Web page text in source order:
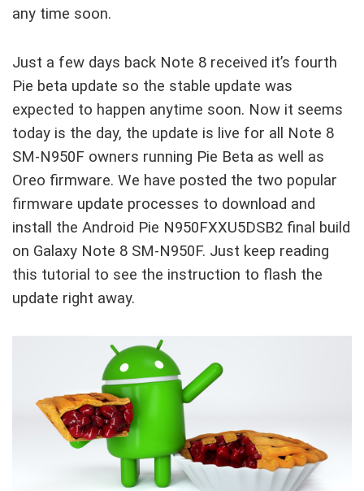
any time soon.
Just a few days back Note 8 received it’s fourth
Pie beta update so the stable update was
expected to happen anytime soon. Now it seems
today is the day, the update is live for all Note 8
SM-N950F owners running Pie Beta as well as
Oreo firmware. We have posted the two popular
firmware update processes to download and
install the Android Pie N950FXXU5DSB2 final build
on Galaxy Note 8 SM-N950F. Just keep reading
this tutorial to see the instruction to flash the
update right away.